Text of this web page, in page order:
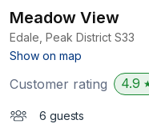
Meadow View
Edale, Peak District S33
Show on map
Customer rating 4.9
6 guests